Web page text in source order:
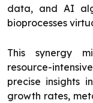
data, and AI
bioprocesses
This synergy
resource-
precise insights
growth rates,